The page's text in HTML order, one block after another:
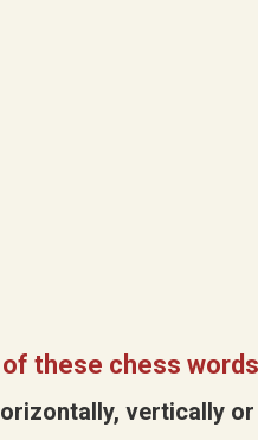
these chess
vertically